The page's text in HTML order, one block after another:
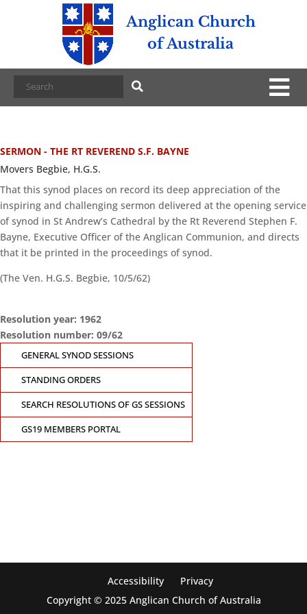
Anglican Church
of Australia
SERMON - THE RT REVEREND S.F. BAYNE
Movers Begbie, H.G.S.
That this synod places on record its deep appreciation of the
inspiring and challenging sermon delivered at the opening service
of synod in St Andrew’s Cathedral by the Rt Reverend Stephen F.
Bayne, Executive Officer of the Anglican Communion, and directs
that it be printed in the proceedings of synod.
(The Ven. H.G.S. Begbie, 10/5/62)
Resolution year: 1962
Resolution number: 09/62
GENERAL SYNOD SESSIONS
STANDING ORDERS
SEARCH RESOLUTIONS OF GS SESSIONS
GS19 MEMBERS PORTAL
Accessibility
Privacy
Copyright © 2025 Anglican Church of Australia